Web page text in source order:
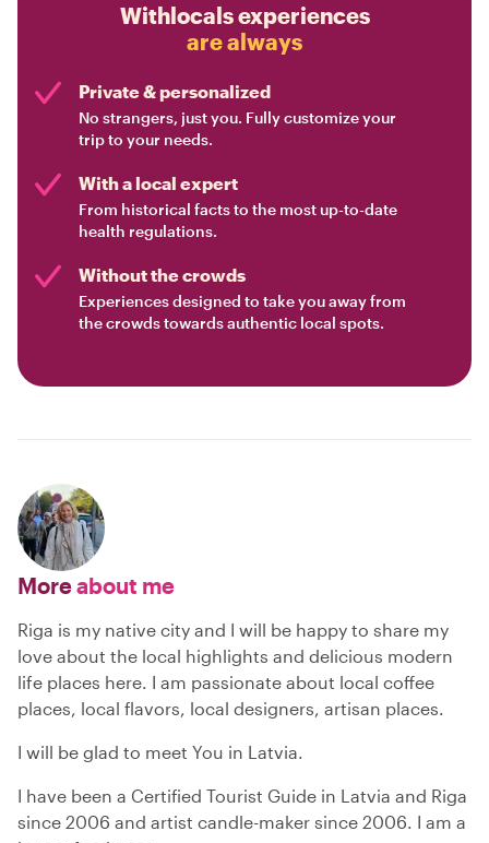
Withlocals experiences
are always
Private & personalized
No strangers, just you. Fully customize your
trip to your needs.
With a local expert
From historical facts to the most up-to-date
health regulations.
Without the crowds
Experiences designed to take you away from
the crowds towards authentic local spots.
Moreabout me
Riga is my native city and I will be happy to share my
love about the local highlights and delicious modern
life places here. I am passionate about local coffee
places, local flavors, local designers, artisan places.
I will be glad to meet You in Latvia.
I have been a Certified Tourist Guide in Latvia and Riga
since 2006 and artist candle-maker since 2006. I am a